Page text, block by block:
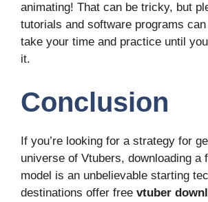
animating! That can be tricky, but
tutorials and software programs
take your time and practice until
it.
Conclusion
If you’re looking for a strategy for
universe of Vtubers, downloading a
model is an unbelievable starting
destinations offer free vtuber